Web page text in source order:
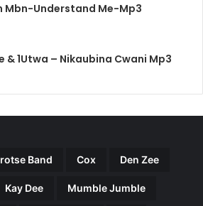
Mbn-Understand Me-Mp3
& 1Utwa – Nikaubina Cwani Mp3
Band Cox Den Zee
Kay Dee Mumble Jumble